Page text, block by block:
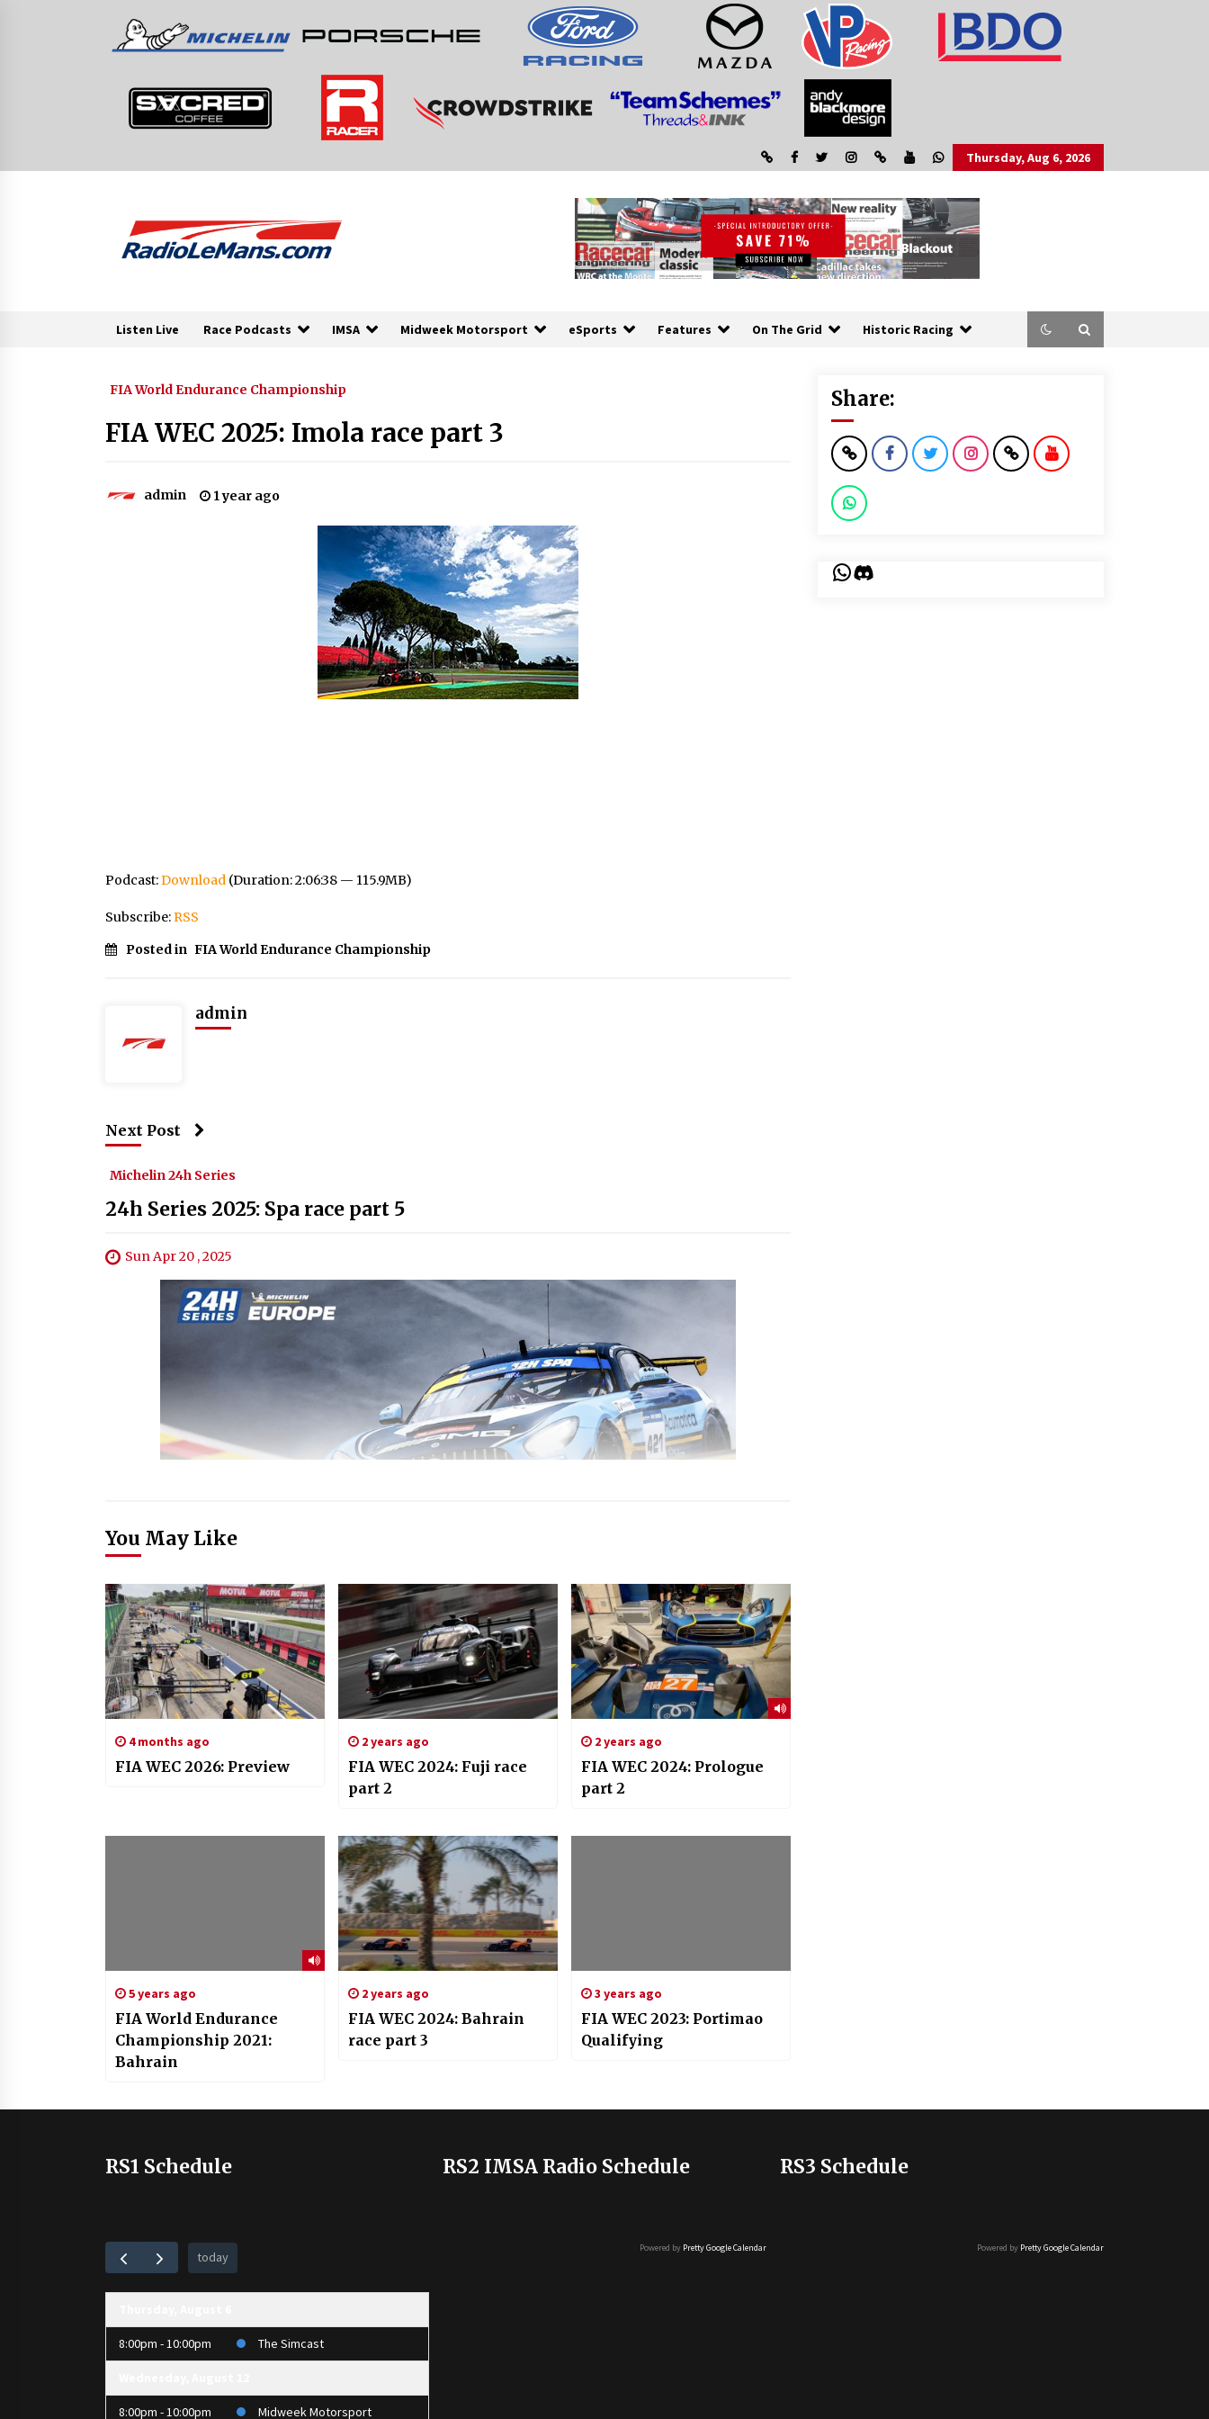
Thursday, Aug 6, 2026
Listen Live Race Podcasts IMSA Midweek Motorsport eSports Features On The Grid Historic Racing
FIA World Endurance Championship
FIA WEC 2025: Imola race part 3
admin 1 year ago
Podcast:Download (Duration: 2:06:38 — 115.9MB)
Subscribe:RSS
Posted in FIA World Endurance Championship
admin
Next Post
Michelin 24h Series
24h Series 2025: Spa race part 5
Sun Apr 20 , 2025
You May Like
4 months ago
FIA WEC 2026: Preview
2 years ago
FIA WEC 2024: Fuji race
part 2
2 years ago
FIA WEC 2024: Prologue
part 2
5 years ago
FIA World Endurance
Championship 2021:
Bahrain
2 years ago
FIA WEC 2024: Bahrain
race part 3
3 years ago
FIA WEC 2023: Portimao
Qualifying
Share:
WhatsApp
Discord
RS1 Schedule
today
8:00pm - 10:00pm The Simcast
8:00pm - 10:00pm Midweek Motorsport
RS2 IMSA Radio Schedule
Powered by Pretty Google Calendar
RS3 Schedule
Powered by Pretty Google Calendar